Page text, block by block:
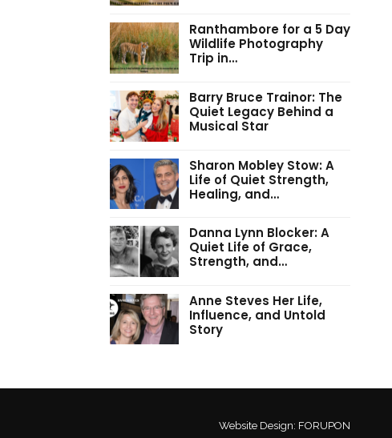
Ranthambore for a 5 Day
Wildlife Photography
Trip in…
Barry Bruce Trainor: The
Quiet Legacy Behind a
Musical Star
Sharon Mobley Stow: A
Life of Quiet Strength,
Healing, and…
Danna Lynn Blocker: A
Quiet Life of Grace,
Strength, and…
Anne Steves Her Life,
Influence, and Untold
Story
Website Design: FORUPON